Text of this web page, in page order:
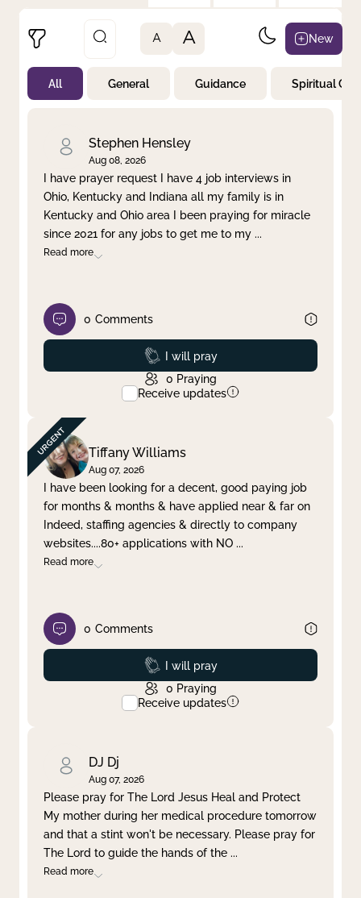
Not Prayed
By Priority
Clear filter Apply
A A New
All General Guidance Spiritual
Stephen Hensley
Aug 08, 2026
I have prayer request I have 4 job interviews in
Ohio, Kentucky and Indiana all my family is in
Kentucky and Ohio area I been praying for miracle
since 2021 for any jobs to get me to my ...
Read more
0 Comments
Prayed
I will pray
0 Praying
Receive updates
Tiffany Williams
Aug 07, 2026
I have been looking for a decent, good paying job
for months & months & have applied near & far on
Indeed, staffing agencies & directly to company
websites....80+ applications with NO ...
Read more
0 Comments
Prayed
I will pray
0 Praying
Receive updates
DJ Dj
Aug 07, 2026
Please pray for The Lord Jesus Heal and Protect
My mother during her medical procedure tomorrow
and that a stint won't be necessary. Please pray for
The Lord to guide the hands of the ...
Read more